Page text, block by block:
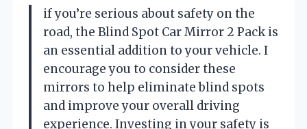
if you’re serious about safety on the
road, the Blind Spot Car Mirror 2 Pack is
an essential addition to your vehicle. I
encourage you to consider these
mirrors to help eliminate blind spots
and improve your overall driving
experience. Investing in your safety is